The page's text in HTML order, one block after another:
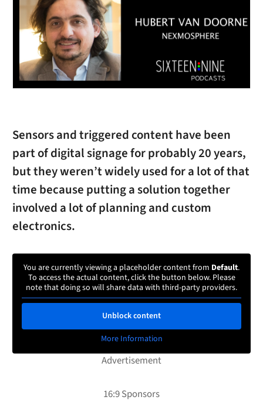
Sensors and triggered content have been
part of digital signage for probably 20 years,
but they weren’t widely used for a lot of that
time because putting a solution together
involved a lot of planning and custom
electronics.
You are currently viewing a placeholder content from Default.
To access the actual content, click the button below. Please
note that doing so will share data with third-party providers.
Unblock content
More Information